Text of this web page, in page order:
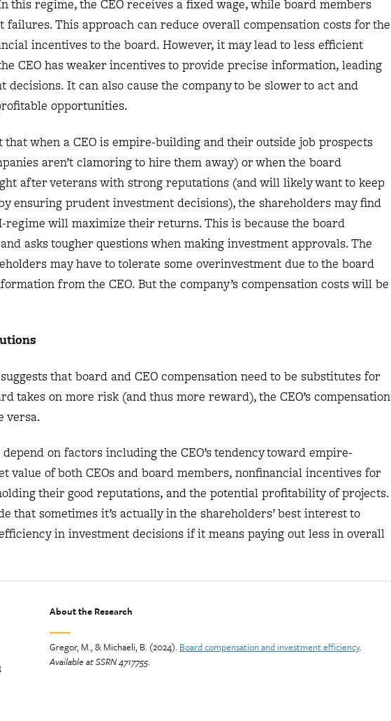
this regime, the CEO receives a fixed wage, while board members
failures. This approach can reduce overall compensation costs for the
incentives to the board. However, it may lead to less efficient
CEO has weaker incentives to provide precise information, leading
decisions. It can also cause the company to be slower to act and
opportunities.
that when a CEO is empire-building and their outside job prospects
aren’t clamoring to hire them away) or when the board
after veterans with strong reputations (and will likely want to keep
ensuring prudent investment decisions), the shareholders may find
regime will maximize their returns. This is because the board
asks tougher questions when making investment approvals. The
may have to tolerate some overinvestment due to the board
from the CEO. But the company’s compensation costs will be
that board and CEO compensation need to be substitutes for
takes on more risk (and thus more reward), the CEO’s compensation
versa.
on factors including the CEO’s tendency toward empire-
value of both CEOs and board members, nonfinancial incentives for
their good reputations, and the potential profitability of projects.
that sometimes it’s actually in the shareholders’ best interest to
in investment decisions if it means paying out less in overall
About the Research
Gregor, M., & Michaeli, B. (2024). Board compensation and investment efficiency.
Available at SSRN 4717755.